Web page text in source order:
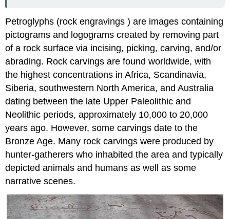
Petroglyphs (rock engravings ) are images containing
pictograms and logograms created by removing part
of a rock surface via incising, picking, carving, and/or
abrading. Rock carvings are found worldwide, with
the highest concentrations in Africa, Scandinavia,
Siberia, southwestern North America, and Australia
dating between the late Upper Paleolithic and
Neolithic periods, approximately 10,000 to 20,000
years ago. However, some carvings date to the
Bronze Age. Many rock carvings were produced by
hunter-gatherers who inhabited the area and typically
depicted animals and humans as well as some
narrative scenes.